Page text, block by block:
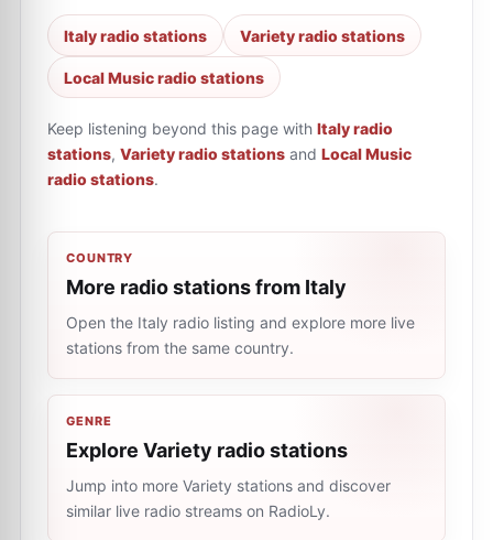
Italy radio stations Variety radio stations
Local Music radio stations
Keep listening beyond this page with Italy radio
stations, Variety radio stations and Local Music
radio stations.
COUNTRY
More radio stations from Italy
Open the Italy radio listing and explore more live
stations from the same country.
GENRE
Explore Variety radio stations
Jump into more Variety stations and discover
similar live radio streams on RadioLy.